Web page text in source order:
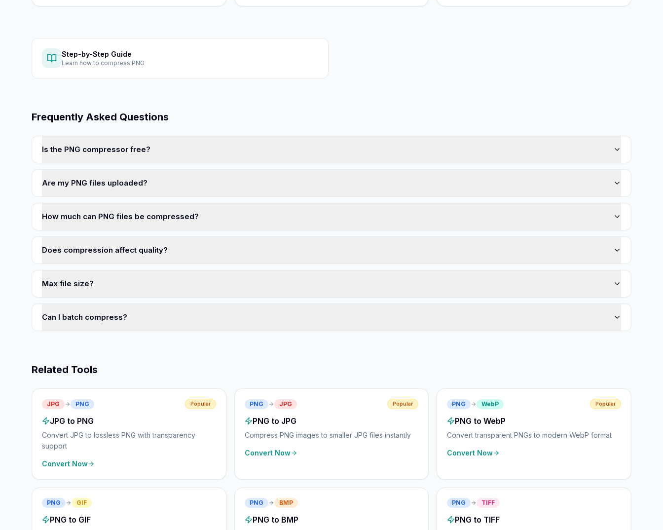
Step-by-Step Guide
Learn how to compress PNG
Frequently Asked Questions
Is the PNG compressor free?
Are my PNG files uploaded?
How much can PNG files be compressed?
Does compression affect quality?
Max file size?
Can I batch compress?
Related Tools
JPG PNG Popular
JPG to PNG
Convert JPG to lossless PNG with transparency
support
Convert Now
PNG JPG Popular
PNG to JPG
Compress PNG images to smaller JPG files instantly
Convert Now
PNG WebP Popular
PNG to WebP
Convert transparent PNGs to modern WebP format
Convert Now
PNG GIF
PNG to GIF
PNG BMP
PNG to BMP
PNG TIFF
PNG to TIFF